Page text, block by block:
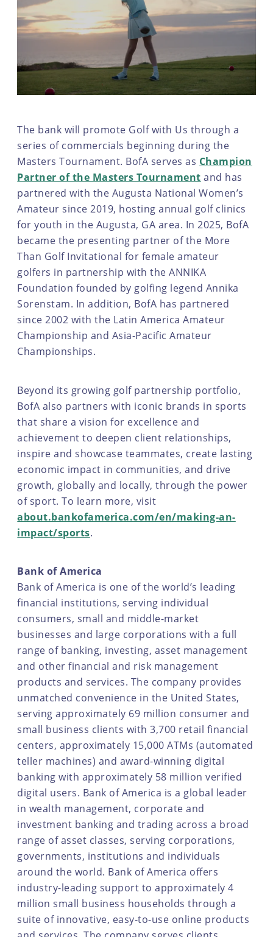
The bank will promote Golf with Us through a
series of commercials beginning during the
Masters Tournament. BofA serves as Champion
Partner of the Masters Tournament and has
partnered with the Augusta National Women’s
Amateur since 2019, hosting annual golf clinics
for youth in the Augusta, GA area. In 2025, BofA
became the presenting partner of the More
Than Golf Invitational for female amateur
golfers in partnership with the ANNIKA
Foundation founded by golfing legend Annika
Sorenstam. In addition, BofA has partnered
since 2002 with the Latin America Amateur
Championship and Asia-Pacific Amateur
Championships.
Beyond its growing golf partnership portfolio,
BofA also partners with iconic brands in sports
that share a vision for excellence and
achievement to deepen client relationships,
inspire and showcase teammates, create lasting
economic impact in communities, and drive
growth, globally and locally, through the power
of sport. To learn more, visit
about.bankofamerica.com/en/making-an-
impact/sports.
Bank of America
Bank of America is one of the world’s leading
financial institutions, serving individual
consumers, small and middle-market
businesses and large corporations with a full
range of banking, investing, asset management
and other financial and risk management
products and services. The company provides
unmatched convenience in the United States,
serving approximately 69 million consumer and
small business clients with 3,700 retail financial
centers, approximately 15,000 ATMs (automated
teller machines) and award-winning digital
banking with approximately 58 million verified
digital users. Bank of America is a global leader
in wealth management, corporate and
investment banking and trading across a broad
range of asset classes, serving corporations,
governments, institutions and individuals
around the world. Bank of America offers
industry-leading support to approximately 4
million small business households through a
suite of innovative, easy-to-use online products